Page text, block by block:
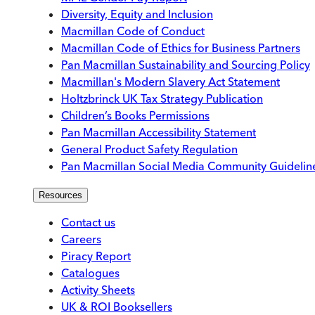
Diversity, Equity and Inclusion
Macmillan Code of Conduct
Macmillan Code of Ethics for Business Partners
Pan Macmillan Sustainability and Sourcing Policy
Macmillan's Modern Slavery Act Statement
Holtzbrinck UK Tax Strategy Publication
Children’s Books Permissions
Pan Macmillan Accessibility Statement
General Product Safety Regulation
Pan Macmillan Social Media Community
Resources
Contact us
Careers
Piracy Report
Catalogues
Activity Sheets
UK & ROI Booksellers